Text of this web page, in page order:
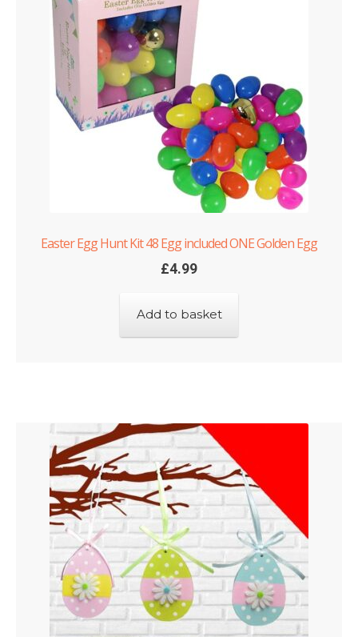
Easter Egg Hunt Kit 48 Egg included ONE Golden Egg
£4.99
Add to basket